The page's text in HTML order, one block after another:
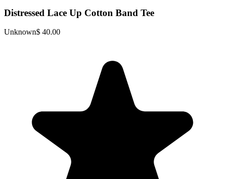
Distressed Lace Up Cotton Band Tee
Unknown$ 40.00